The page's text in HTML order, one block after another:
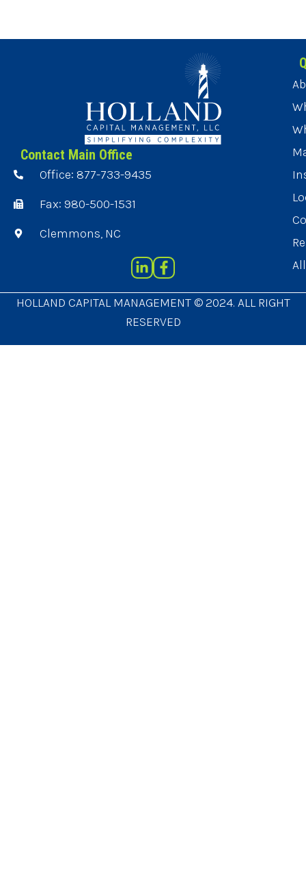
Contact Main Office
Office: 877-733-9435
Fax: 980-500-1531
Clemmons, NC
HOLLAND CAPITAL MANAGEMENT © 2024. ALL RIGHT
RESERVED